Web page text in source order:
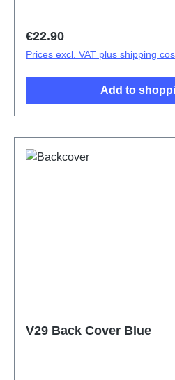
Regular price:
€22.90
Prices excl. VAT plus shipping
Add to
V29 Back Cover Blue